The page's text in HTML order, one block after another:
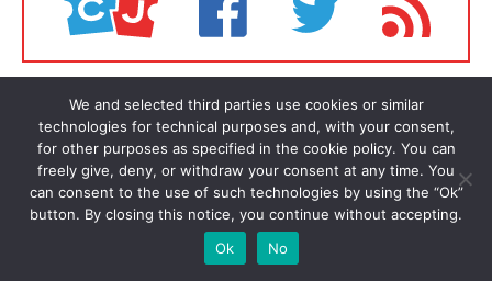
We and selected third parties use cookies or similar
technologies for technical purposes and, with your consent,
for other purposes as specified in the cookie policy. You can
freely give, deny, or withdraw your consent at any time. You
can consent to the use of such technologies by using the “Ok”
button. By closing this notice, you continue without accepting.
Ok
No